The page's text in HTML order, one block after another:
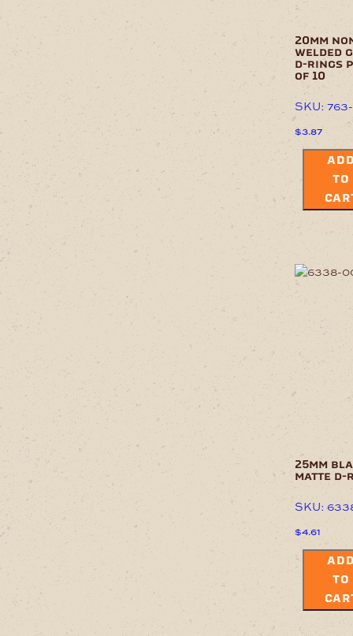
20mm
welded
d-rings
of 10
SKU:
$3.87
TO
25mm
matte d-
SKU:
$4.61
TO